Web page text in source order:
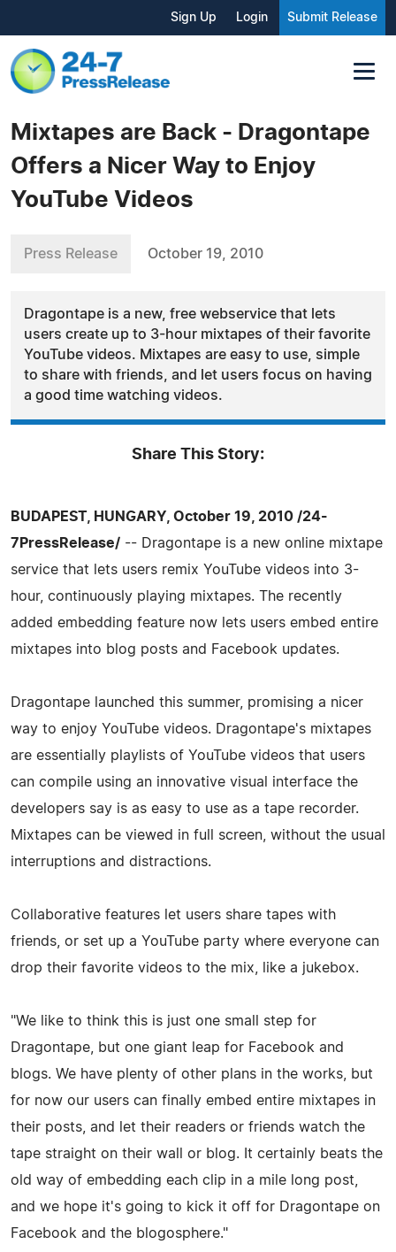
Sign Up Login Submit Release
Mixtapes are Back - Dragontape
Offers a Nicer Way to Enjoy
YouTube Videos
Press Release October 19, 2010
Dragontape is a new, free webservice that lets
users create up to 3-hour mixtapes of their favorite
YouTube videos. Mixtapes are easy to use, simple
to share with friends, and let users focus on having
a good time watching videos.
Share This Story:
BUDAPEST, HUNGARY, October 19, 2010 /24-
7PressRelease/ -- Dragontape is a new online mixtape
service that lets users remix YouTube videos into 3-
hour, continuously playing mixtapes. The recently
added embedding feature now lets users embed entire
mixtapes into blog posts and Facebook updates.
Dragontape launched this summer, promising a nicer
way to enjoy YouTube videos. Dragontape's mixtapes
are essentially playlists of YouTube videos that users
can compile using an innovative visual interface the
developers say is as easy to use as a tape recorder.
Mixtapes can be viewed in full screen, without the usual
interruptions and distractions.
Collaborative features let users share tapes with
friends, or set up a YouTube party where everyone can
drop their favorite videos to the mix, like a jukebox.
"We like to think this is just one small step for
Dragontape, but one giant leap for Facebook and
blogs. We have plenty of other plans in the works, but
for now our users can finally embed entire mixtapes in
their posts, and let their readers or friends watch the
tape straight on their wall or blog. It certainly beats the
old way of embedding each clip in a mile long post,
and we hope it's going to kick it off for Dragontape on
Facebook and the blogosphere."